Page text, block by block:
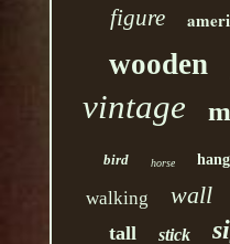
figure
wooden
vintage
bird horse
walking wall
tall stick